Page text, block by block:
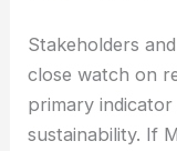
Stakeholders
close watch on
primary
sustainability. If